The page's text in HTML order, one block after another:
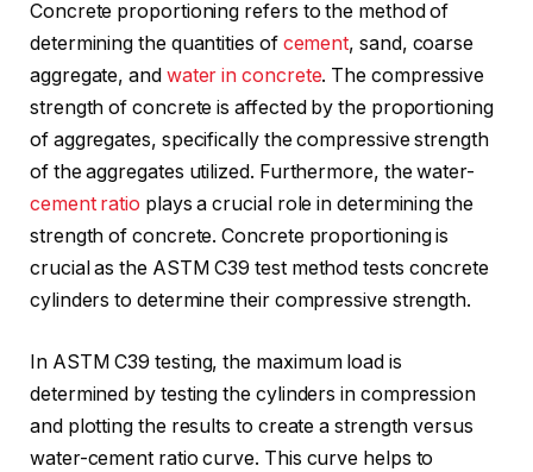
Concrete proportioning refers to the method of
determining the quantities of cement, sand, coarse
aggregate, and water in concrete. The compressive
strength of concrete is affected by the proportioning
of aggregates, specifically the compressive strength
of the aggregates utilized. Furthermore, the water-
cement ratio plays a crucial role in determining the
strength of concrete. Concrete proportioning is
crucial as the ASTM C39 test method tests concrete
cylinders to determine their compressive strength.
In ASTM C39 testing, the maximum load is
determined by testing the cylinders in compression
and plotting the results to create a strength versus
water-cement ratio curve. This curve helps to